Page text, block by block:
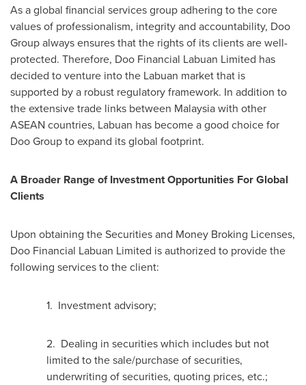
As a global financial services group adhering to the core
values of professionalism, integrity and accountability, Doo
Group always ensures that the rights of its clients are well-
protected. Therefore, Doo Financial Labuan Limited has
decided to venture into the Labuan market that is
supported by a robust regulatory framework. In addition to
the extensive trade links between Malaysiawith other
ASEAN countries, Labuan has become a good choice for
Doo Group to expand its global footprint.
A Broader Range of Investment Opportunities For Global
Clients
Upon obtaining the Securities and Money Broking Licenses,
Doo Financial Labuan Limited is authorized to provide the
following services to the client:
1. Investment advisory;
2. Dealing in securities which includes but not
limited to the sale/purchase of securities,
underwriting of securities, quoting prices, etc.;